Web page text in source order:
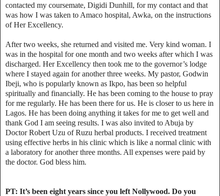
contacted my coursemate, Digidi Dunhill, for my contact and that
was how I was taken to Amaco hospital, Awka, on the instructions
of Her Excellency.
After two weeks, she returned and visited me. Very kind woman. I
was in the hospital for one month and two weeks after which I was
discharged. Her Excellency then took me to the governor’s lodge
where I stayed again for another three weeks. My pastor, Godwin
Ibeji, who is popularly known as Ikpo, has been so helpful
spiritually and financially. He has been coming to the house to pray
for me regularly. He has been there for us. He is closer to us here in
Lagos. He has been doing anything it takes for me to get well and
thank God I am seeing results. I was also invited to Abuja by
Doctor Robert Uzu of Ruzu herbal products. I received treatment
using effective herbs in his clinic which is like a normal clinic with
a laboratory for another three months. All expenses were paid by
the doctor. God bless him.
PT: It’s been eight years since you left Nollywood. Do you